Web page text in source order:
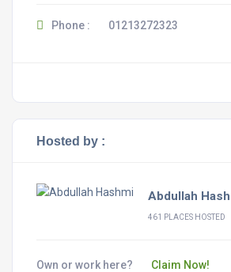
Phone : 01213272323
Hosted by :
Abdullah
461 PLACES HOSTED
Own or work here? Claim Now!